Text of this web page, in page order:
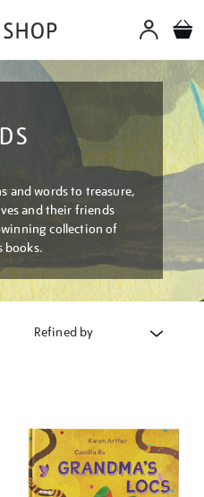
and words to treasure,
and their friends
collection of
books.
Refined by